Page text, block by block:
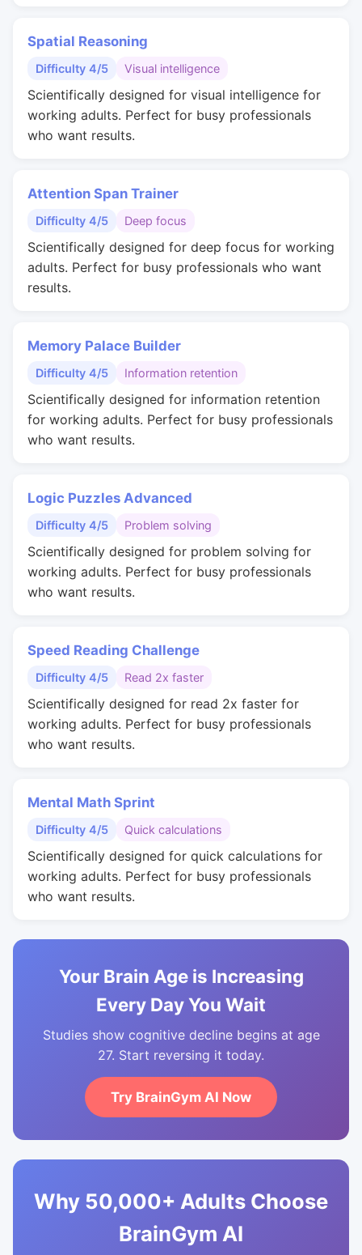
Spatial Reasoning
Difficulty 4/5 Visual intelligence
Scientifically designed for visual intelligence for
working adults. Perfect for busy professionals
who want results.
Attention Span Trainer
Difficulty 4/5 Deep focus
Scientifically designed for deep focus for working
adults. Perfect for busy professionals who want
results.
Memory Palace Builder
Difficulty 4/5 Information retention
Scientifically designed for information retention
for working adults. Perfect for busy professionals
who want results.
Logic Puzzles Advanced
Difficulty 4/5 Problem solving
Scientifically designed for problem solving for
working adults. Perfect for busy professionals
who want results.
Speed Reading Challenge
Difficulty 4/5 Read 2x faster
Scientifically designed for read 2x faster for
working adults. Perfect for busy professionals
who want results.
Mental Math Sprint
Difficulty 4/5 Quick calculations
Scientifically designed for quick calculations for
working adults. Perfect for busy professionals
who want results.
Your Brain Age is Increasing
Every Day You Wait
Studies show cognitive decline begins at age
27. Start reversing it today.
Try BrainGym AI Now
Why 50,000+ Adults Choose
BrainGym AI